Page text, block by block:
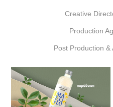
Creative
Production
Post Production &